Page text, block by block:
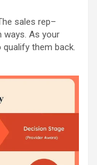
sales rep–
ways. As your
them back.